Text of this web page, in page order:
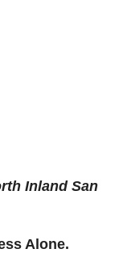
Inland San
Alone.